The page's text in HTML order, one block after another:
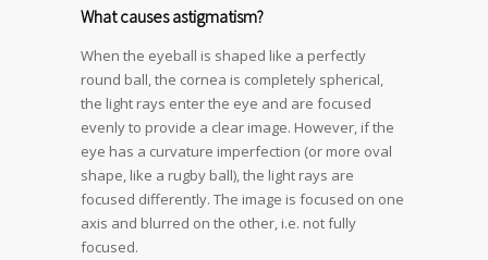
What causesastigmatism?
When the eyeball is shaped like a perfectly
round ball, the cornea is completely spherical,
the light rays enter the eye and are focused
evenly to provide a clear image. However, if the
eye has a curvature imperfection (or more oval
shape, like a rugby ball), the light rays are
focused differently. The image is focused on one
axis and blurred on the other, i.e. not fully
focused.